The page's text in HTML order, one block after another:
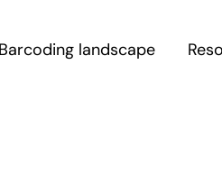
Barcoding landscape